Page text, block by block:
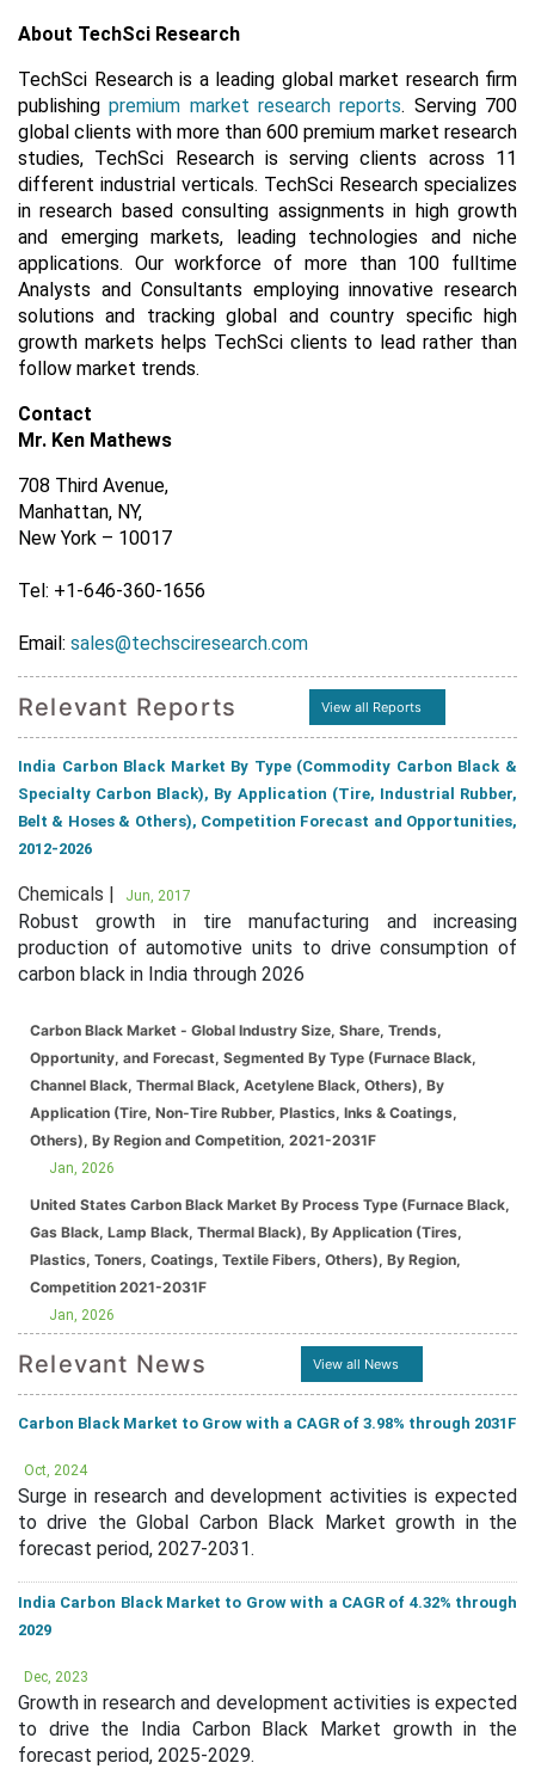
About TechSci Research
TechSci Research is a leading global market research firm
publishingpremium market research reports. Serving 700
global clients with more than 600 premium market research
studies, TechSci Research is serving clients across 11
different industrial verticals. TechSci Research specializes
in research based consulting assignments in high growth
and emerging markets, leading technologies and niche
applications. Our workforce of more than 100 fulltime
Analysts and Consultants employing innovative research
solutions and tracking global and country specific high
growth markets helps TechSci clients to lead rather than
follow market trends.
Contact
Mr. Ken Mathews
708 Third Avenue,
Manhattan, NY,
New York – 10017
Tel: +1-646-360-1656
Email: sales@techsciresearch.com
Relevant Reports View all Reports
India Carbon Black Market By Type (Commodity Carbon Black &
Specialty Carbon Black), By Application (Tire, Industrial Rubber,
Belt & Hoses & Others), Competition Forecast and Opportunities,
2012-2026
Chemicals | Jun, 2017
Robust growth in tire manufacturing and increasing
production of automotive units to drive consumption of
carbon black in India through 2026
Carbon Black Market - Global Industry Size, Share, Trends,
Opportunity, and Forecast, Segmented By Type (Furnace Black,
Channel Black, Thermal Black, Acetylene Black, Others), By
Application (Tire, Non-Tire Rubber, Plastics, Inks & Coatings,
Others), By Region and Competition, 2021-2031F
Jan, 2026
United States Carbon Black Market By Process Type (Furnace Black,
Gas Black, Lamp Black, Thermal Black), By Application (Tires,
Plastics, Toners, Coatings, Textile Fibers, Others), By Region,
Competition 2021-2031F
Jan, 2026
Relevant News View all News
Carbon Black Market to Grow with a CAGR of 3.98% through 2031F
Oct, 2024
Surge in research and development activities is expected
to drive the Global Carbon Black Market growth in the
forecast period, 2027-2031.
India Carbon Black Market to Grow with a CAGR of 4.32% through
2029
Dec, 2023
Growth in research and development activities is expected
to drive the India Carbon Black Market growth in the
forecast period, 2025-2029.